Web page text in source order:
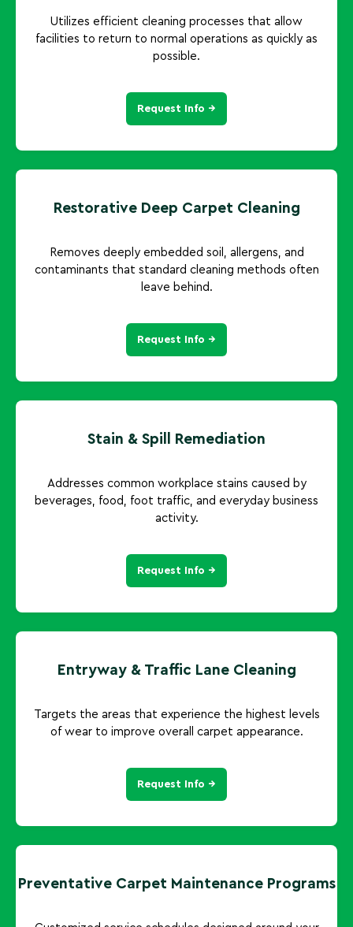
Utilizes efficient cleaning processes that allow
facilities to return to normal operations as quickly as
possible.
Request Info →
Restorative Deep Carpet Cleaning
Removes deeply embedded soil, allergens, and
contaminants that standard cleaning methods often
leave behind.
Request Info →
Stain & Spill Remediation
Addresses common workplace stains caused by
beverages, food, foot traffic, and everyday business
activity.
Request Info →
Entryway & Traffic Lane Cleaning
Targets the areas that experience the highest levels
of wear to improve overall carpet appearance.
Request Info →
Preventative Carpet Maintenance Programs